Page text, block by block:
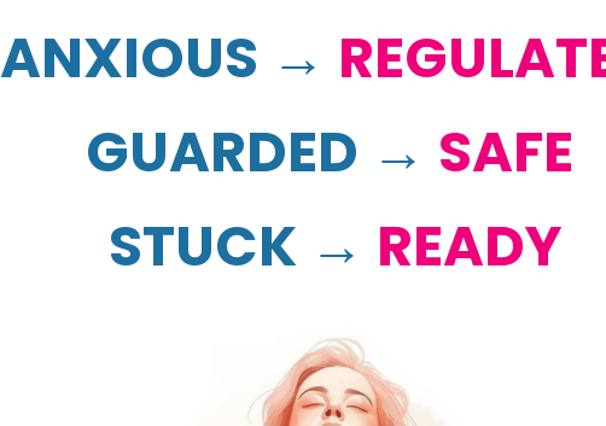
ANXIOUS →
GUARDED → SAFE
STUCK → READY